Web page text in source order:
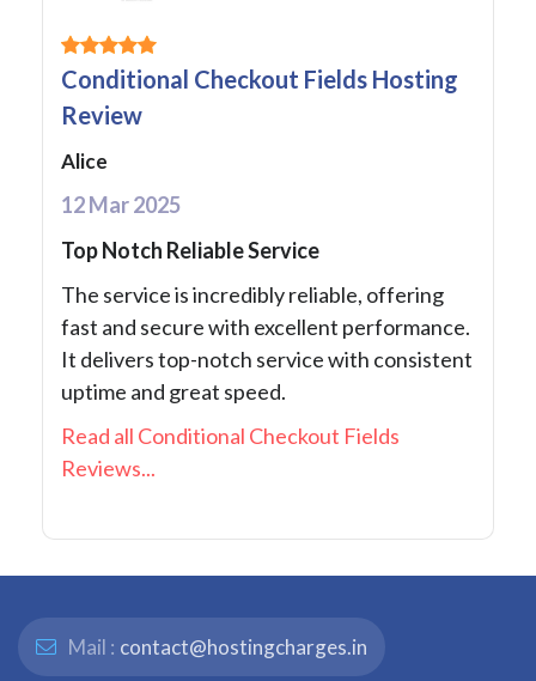
Conditional Checkout Fields Hosting
Review
Alice
12 Mar 2025
Top Notch Reliable Service
The service is incredibly reliable, offering
fast and secure with excellent performance.
It delivers top-notch service with consistent
uptime and great speed.
Read all Conditional Checkout Fields
Reviews...
Mail : contact@hostingcharges.in